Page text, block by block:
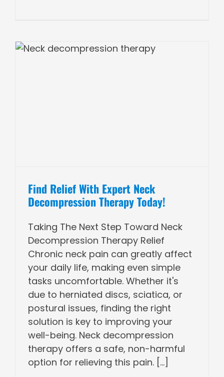
Find Relief With Expert Neck
Decompression Therapy Today!
Taking The Next Step Toward Neck
Decompression Therapy Relief
Chronic neck pain can greatly affect
your daily life, making even simple
tasks uncomfortable. Whether it's
due to herniated discs, sciatica, or
postural issues, finding the right
solution is key to improving your
well-being. Neck decompression
therapy offers a safe, non-harmful
option for relieving this pain. [...]